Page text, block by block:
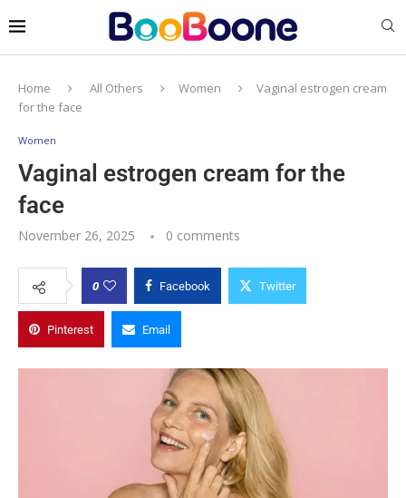
Home All Others Women
Vaginal estrogen cream
for the face
Women
Vaginal estrogen cream for the
face
November 26, 2025 0 comments
0 Facebook Twitter
Pinterest Email